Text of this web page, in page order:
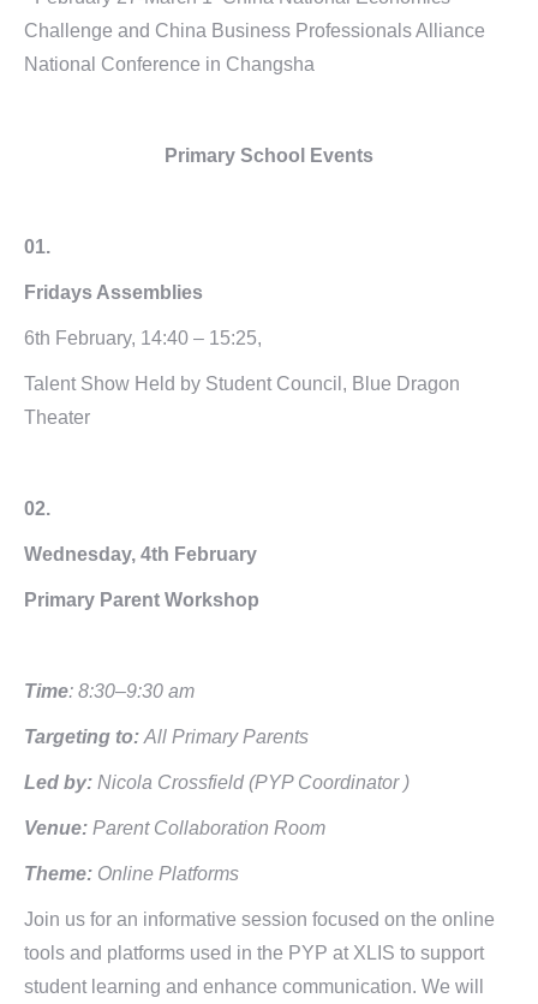
Challenge and China Business Professionals Alliance
National Conference in Changsha
Primary School Events
01.
Fridays Assemblies
6th February, 14:40 – 15:25,
Talent Show Held by Student Council, Blue Dragon
Theater
02.
Wednesday, 4th February
Primary Parent Workshop
Time: 8:30–9:30 am
Targeting to: All Primary Parents
Led by: Nicola Crossfield (PYP Coordinator )
Venue: Parent Collaboration Room
Theme: Online Platforms
Join us for an informative session focused on the online
tools and platforms used in the PYP at XLIS to support
student learning and enhance communication. We will